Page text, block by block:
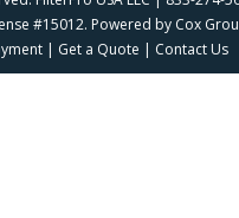
#15012. Powered by Cox
| Get a Quote | Contact Us